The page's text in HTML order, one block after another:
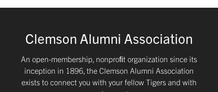
Clemson Alumni Association
An open-membership, nonproﬁt organization since its
inception in 1896, the Clemson Alumni Association
exists to connect you with your fellow Tigers and with